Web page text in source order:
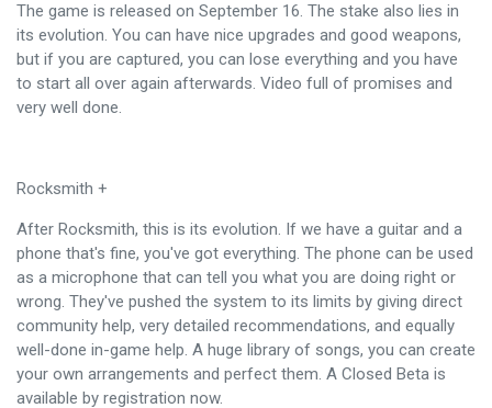
The game is released on September 16. The stake also lies in
its evolution. You can have nice upgrades and good weapons,
but if you are captured, you can lose everything and you have
to start all over again afterwards. Video full of promises and
very well done.
Rocksmith +
After Rocksmith, this is its evolution. If we have a guitar and a
phone that's fine, you've got everything. The phone can be used
as a microphone that can tell you what you are doing right or
wrong. They've pushed the system to its limits by giving direct
community help, very detailed recommendations, and equally
well-done in-game help. A huge library of songs, you can create
your own arrangements and perfect them. A Closed Beta is
available by registration now.